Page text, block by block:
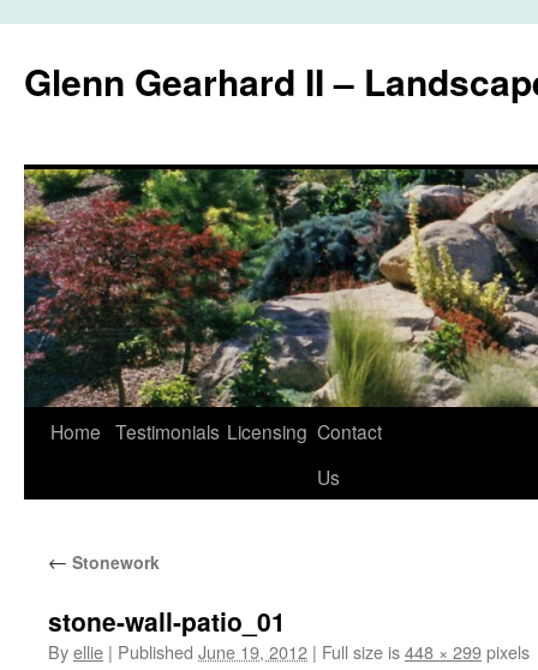
Glenn Gearhard II –
Skip
Home Testimonials Licensing Contact
Us
← Stonework
stone-wall-patio_01
Byellie | Published June 19, 2012 | Full size is448 × 299pixels